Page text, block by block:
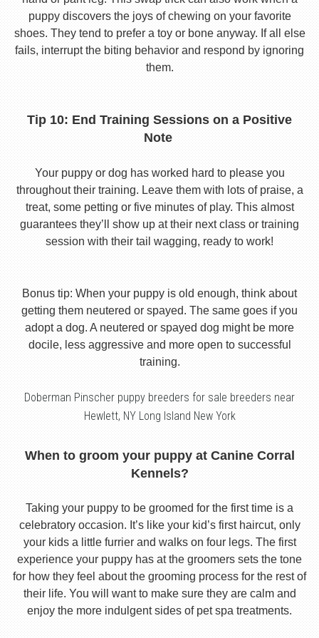
puppy discovers the joys of chewing on your favorite
shoes. They tend to prefer a toy or bone anyway. If all else
fails, interrupt the biting behavior and respond by ignoring
them.
Tip 10: End Training Sessions on a Positive
Note
Your puppy or dog has worked hard to please you
throughout their training. Leave them with lots of praise, a
treat, some petting or five minutes of play. This almost
guarantees they’ll show up at their next class or training
session with their tail wagging, ready to work!
Bonus tip: When your puppy is old enough, think about
getting them neutered or spayed. The same goes if you
adopt a dog. A neutered or spayed dog might be more
docile, less aggressive and more open to successful
training.
Doberman Pinscher puppy breeders for sale breeders near
Hewlett, NY Long Island New York
When to groom your puppy at Canine Corral
Kennels?
Taking your puppy to be groomed for the first time is a
celebratory occasion. It’s like your kid’s first haircut, only
your kids a little furrier and walks on four legs. The first
experience your puppy has at the groomers sets the tone
for how they feel about the grooming process for the rest of
their life. You will want to make sure they are calm and
enjoy the more indulgent sides of pet spa treatments.